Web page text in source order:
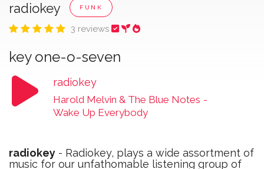
radiokey FUNK
3 reviews
key one-o-seven
radiokey
Harold Melvin & The Blue Notes -
Wake Up Everybody
radiokey - Radiokey, plays a wide assortment of
music for our unfathomable listening group of